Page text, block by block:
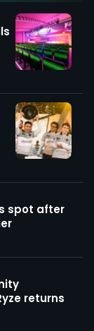
spot after
returns